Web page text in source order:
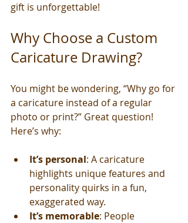
gift is unforgettable!
Why Choose a Custom
Caricature Drawing?
You might be wondering, “Why go for
a caricature instead of a regular
photo or print?” Great question!
Here’s why:
It’s personal: A caricature
highlights unique features and
personality quirks in a fun,
exaggerated way.
It’s memorable: People